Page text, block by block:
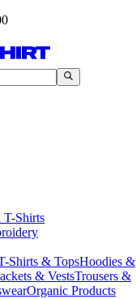
T-Shirts
Shirts & TopsHoodies &
& VestsTrousers &
Organic Products